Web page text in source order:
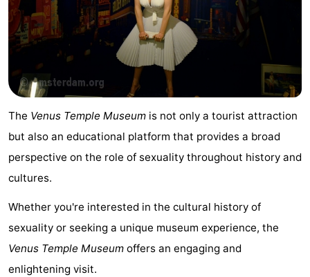
the
centre
and
parks
Neighbourhoods
Region
-
North
Holland
-
South
Holland
Practical
Forum
Public
Transport
Central
The Venus Temple Museum is not only a tourist attraction
but also an educational platform that provides a broad
perspective on the role of sexuality throughout history and
cultures.
Whether you're interested in the cultural history of
sexuality or seeking a unique museum experience, the
Venus Temple Museum offers an engaging and
enlightening visit.